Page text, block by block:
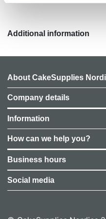
Additional information
About CakeSupplies
Company details
Information
How can we help you?
Business hours
Social media